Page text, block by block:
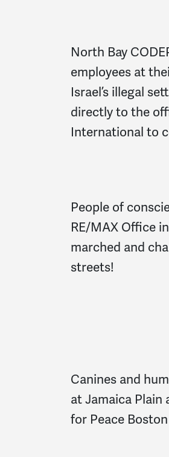
North Bay
employees at
Israel’s illegal
directly to the
International to
People of
RE/MAX Office
marched and
streets!
Canines and
at Jamaica Plain
for Peace